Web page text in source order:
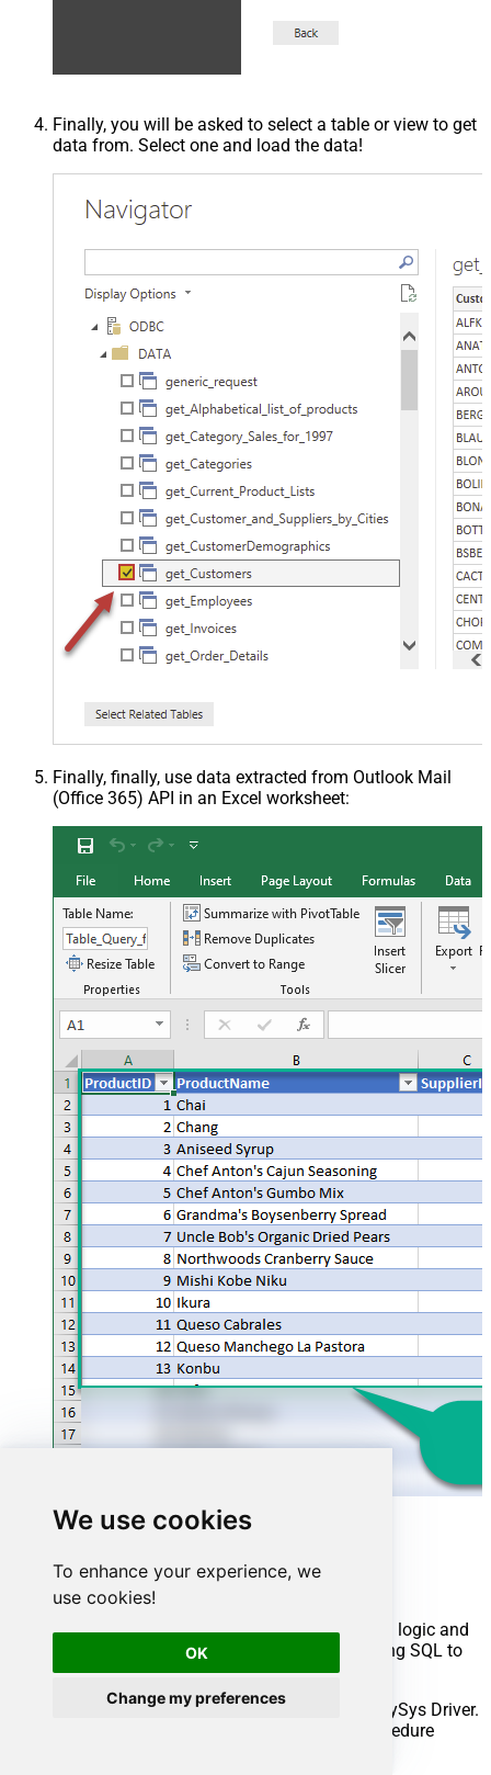
We use cookies
To enhance your experience, we
use cookies!
OK
Change my preferences
Finally, you will be asked to select a table or view to get
data from. Select one and load the data!
Finally, finally, use data extracted from Outlook Mail
(Office 365) API in an Excel worksheet:
Advanced topics
Creating SQL stored procedures
You can create procedures to encapsulate custom logic and
then only pass handful parameters rather than long SQL to
execute your API call.
Steps to create Custom Stored Procedure in ZappySys Driver.
You can insert Placeholders anywhere inside Procedure